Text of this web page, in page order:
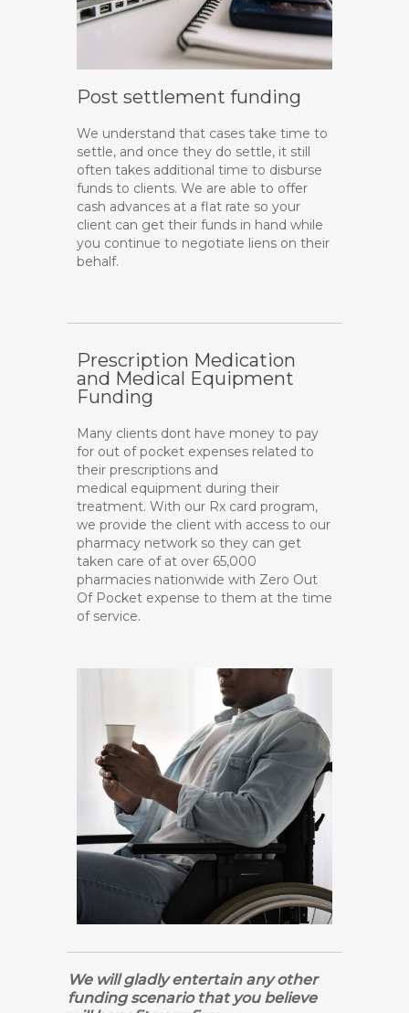
Post settlement funding
We understand that cases take time to
settle, and once they do settle, it still
often takes additional time to disburse
funds to clients. We are able to offer
cash advances at a flat rate so your
client can get their funds in hand while
you continue to negotiate liens on their
behalf.
Prescription Medication
and Medical Equipment
Funding
Many clients dont have money to pay
for out of pocket expenses related to
their prescriptions and
medical equipment during their
treatment. With our Rx card program,
we provide the client with access to our
pharmacy network so they can get
taken care of at over 65,000
pharmacies nationwide with Zero Out
Of Pocket expense to them at the time
of service.
We will gladly entertain any other
funding scenario that you believe